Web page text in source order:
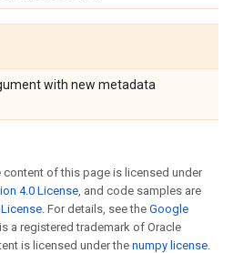
with new metadata
of this page is licensed under
4.0 License, and code samples are
. For details, see the Google
a registered trademark of Oracle
is licensed under the numpy license.